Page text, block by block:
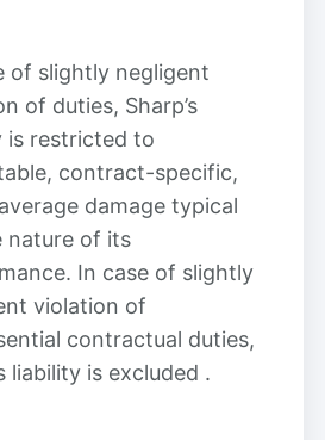
of slightly negligent
of duties, Sharp’s
is restricted to
contract-specific,
damage typical
nature of its
In case of slightly
violation of
contractual duties,
liability is excluded .